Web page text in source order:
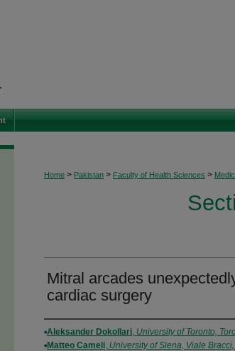
Home > Pakistan > Faculty of Health Sciences >
Mitral arcades
cardiac surgery
Authors
Aleksander Dokollari, University of Toronto,
Matteo Cameli, University of Siena, Viale